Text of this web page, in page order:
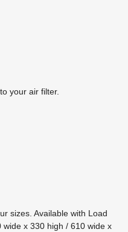
your air filter.
sizes. Available with Load
x 330 high / 610 wide x